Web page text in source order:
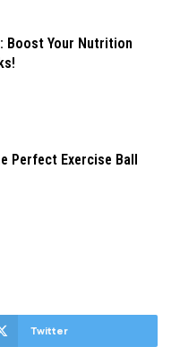
Boost Your Nutrition
Perfect Exercise Ball
Twitter